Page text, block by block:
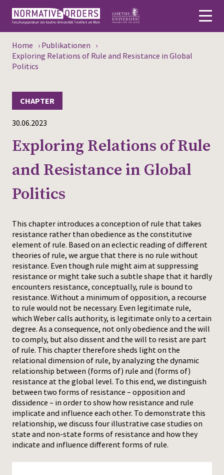
Deutsch
News
Persons
Research
Events
Publications
Media
Press
Home › Publikationen ›
Exploring Relations of Rule and Resistance in Global
Politics
30.06.2023
CHAPTER
Exploring Relations of Rule
and Resistance in Global
Politics
This chapter introduces a conception of rule that takes
resistance rather than obedience as the constitutive
element of rule. Based on an eclectic reading of different
theories of rule, we argue that there is no rule without
resistance. Even though rule might aim at suppressing
resistance or might take such a subtle shape that it hardly
encounters resistance, conceptually, rule is bound to
resistance. Without a minimum of opposition, a recourse
to rule would not be necessary. Even legitimate rule,
which Weber calls authority, is legitimate only to a certain
degree. As a consequence, not only obedience and the will
to comply, but also dissent and the will to resist are part
of rule. This chapter therefore sheds light on the
relational dimension of rule, by analyzing the dynamic
relationship between (forms of) rule and (forms of)
resistance at the global level. To this end, we distinguish
between two forms of resistance – opposition and
dissidence – in order to show how resistance and rule
implicate and influence each other. To demonstrate this
relationship, we discuss four illustrative case studies on
state and non-state forms of resistance and how they
indicate and influence different forms of rule.